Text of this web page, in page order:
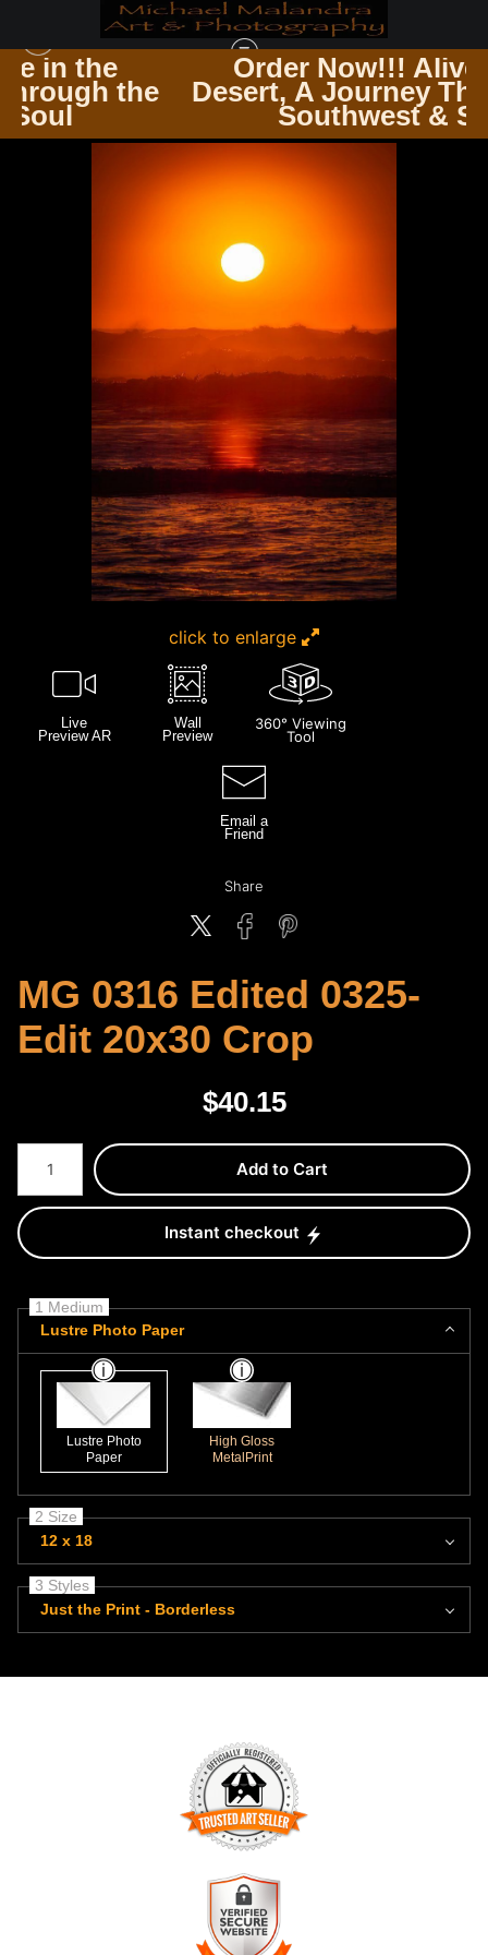
Order Now!!! Alive in the
Desert, A Journey Through the
Southwest & Soul
HAWAII> MG 0316 EDITED 0325-EDIT 20X30 CROP
click to enlarge
Live
Preview AR
Wall
Preview
360° Viewing
Tool
Email a
Friend
Share
MG 0316 Edited 0325-
Edit 20x30 Crop
$40.15
Number of product units
Add to Cart
Instant checkout
1 Medium
Lustre Photo Paper
Lustre Photo
Paper
High Gloss
MetalPrint
2 Size
12 x 18
3 Styles
Just the Print - Borderless
TRUSTED ART SELLER
The presence of this badge signifies that this business has
officially registered with the
Art Storefronts Organization